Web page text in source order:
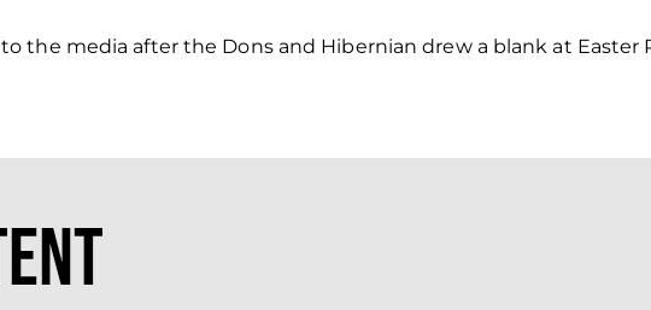
the media after the Dons and Hibernian drew a blank at Easter